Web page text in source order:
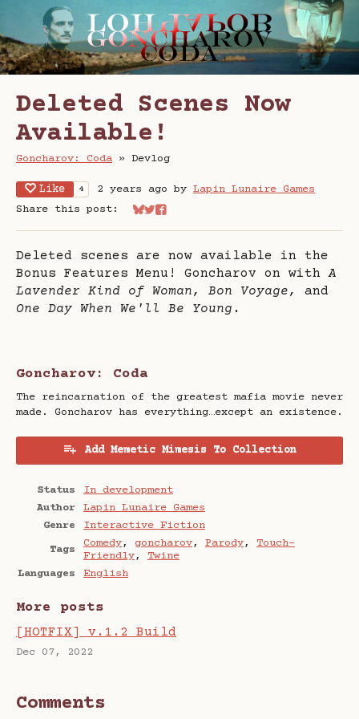
Deleted Scenes Now
Available!
Goncharov: Coda » Devlog
Like 4 2 years ago by Lapin Lunaire Games
Share this post:
Share on Bluesky
Share on Twitter
Share on Facebook
Deleted scenes are now available in the
Bonus Features Menu! Goncharov on withA
Lavender Kind of Woman, Bon Voyage, and
One Day When We'll Be Young .
Goncharov: Coda
The reincarnation of the greatest mafia movie never
made. Goncharov has everything…except an existence.
Add Memetic Mimesis To Collection
Status
In development
Author
Lapin Lunaire Games
Genre
Interactive Fiction
Tags
Comedy, goncharov, Parody, Touch-
Friendly, Twine
Languages
English
More posts
[HOTFIX] v.1.2 Build
Dec 07, 2022
Comments